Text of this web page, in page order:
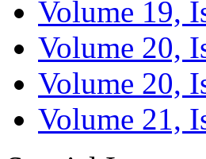
Volume 19,
Volume 20,
Volume 20,
Volume 21,